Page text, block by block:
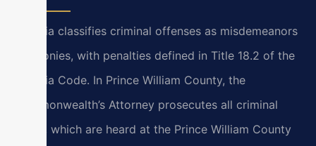
Virginia classifies criminal offenses as misdemeanors
or felonies, with penalties defined in Title 18.2 of the
Virginia Code. In Prince William County, the
Commonwealth’s Attorney prosecutes all criminal
cases, which are heard at the Prince William County